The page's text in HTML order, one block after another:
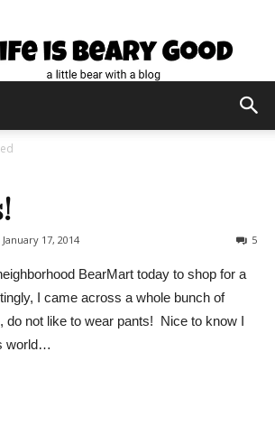
January 17, 2014 5
BearMart today to shop for a
I came across a whole bunch of
do not like to wear pants! Nice to know I
world…